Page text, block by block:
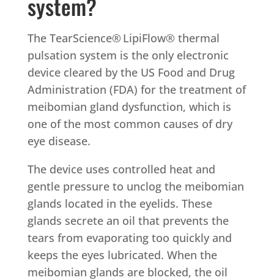
The TearScience® LipiFlow® thermal
pulsation system is the only electronic
device cleared by the US Food and Drug
Administration (FDA) for the treatment of
meibomian gland dysfunction, which is
one of the most common causes of dry
eye disease.
The device uses controlled heat and
gentle pressure to unclog the meibomian
glands located in the eyelids. These
glands secrete an oil that prevents the
tears from evaporating too quickly and
keeps the eyes lubricated. When the
meibomian glands are blocked, the oil